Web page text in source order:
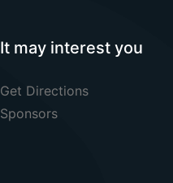
It may interest you
Get Directions
Sponsors